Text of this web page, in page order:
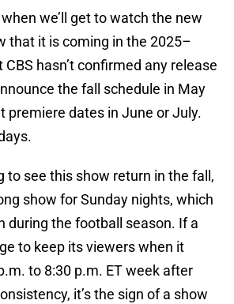
we’ll get to watch the new
that it is coming in the 2025–
hasn’t confirmed any release
the fall schedule in May
premiere dates in June or July.
to see this show return in the fall,
show for Sunday nights, which
during the football season. If a
to keep its viewers when it
to 8:30 p.m. ET week after
it’s the sign of a show